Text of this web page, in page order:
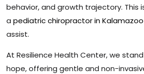
behavior, and growth trajectory. This
apediatric chiropractor in Kalamazoo
assist.
At Resilience Health Center, we
hope, offering gentle and non-